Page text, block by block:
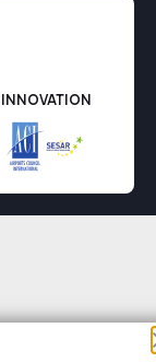
INNOVATION